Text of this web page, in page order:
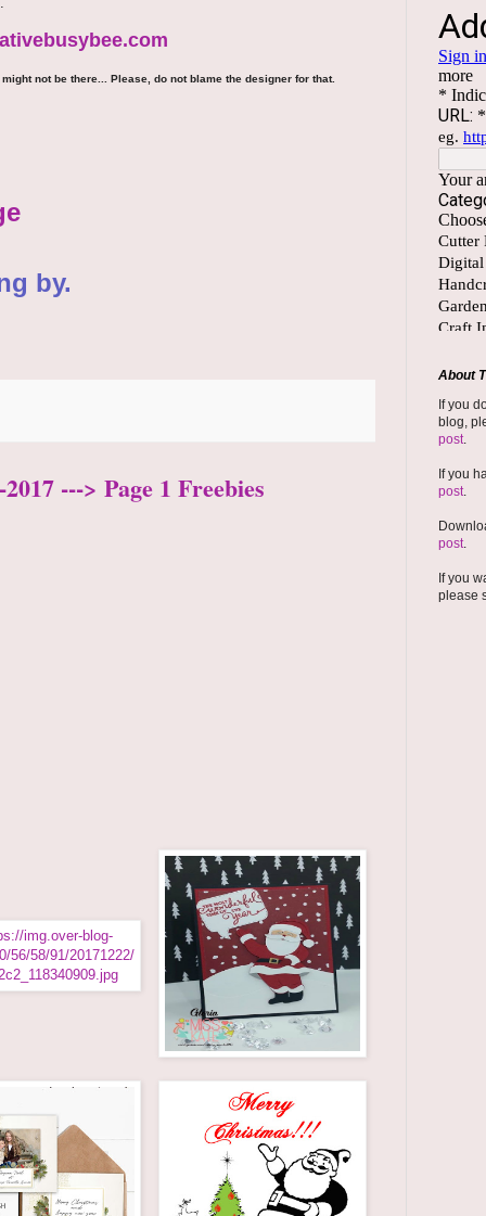
not be there... Please, do not blame the designer for that.
by.
---> Page 1 Freebies
About
If you
blog,
post.
If you
post.
post.
If you
please